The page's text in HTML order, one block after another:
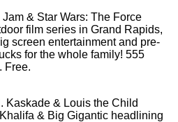
& Star Wars: The Force
film series in Grand Rapids,
screen entertainment and pre-
for the whole family! 555
Free.
Kaskade & Louis the Child
& Big Gigantic headlining